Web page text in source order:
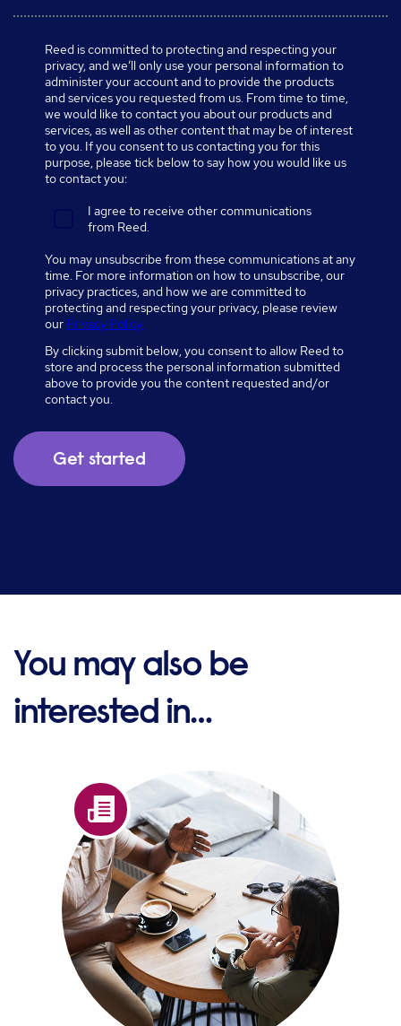
Reed is committed to protecting and respecting your
privacy, and we’ll only use your personal information to
administer your account and to provide the products
and services you requested from us. From time to time,
we would like to contact you about our products and
services, as well as other content that may be of interest
to you. If you consent to us contacting you for this
purpose, please tick below to say how you would like us
to contact you:
I agree to receive other communications
from Reed.
You may unsubscribe from these communications at any
time. For more information on how to unsubscribe, our
privacy practices, and how we are committed to
protecting and respecting your privacy, please review
our Privacy Policy.
By clicking submit below, you consent to allow Reed to
store and process the personal information submitted
above to provide you the content requested and/or
contact you.
You may also be
interested in…